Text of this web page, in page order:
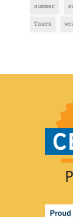
summer
Taxes